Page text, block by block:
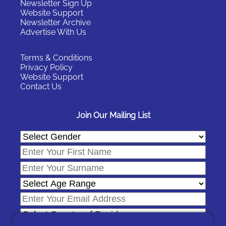
Newsletter Sign Up
Website Support
Newsletter Archive
Advertise With Us
Terms & Conditions
Privacy Policy
Website Support
Contact Us
Join Our Mailing List